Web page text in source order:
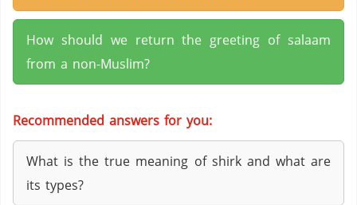
How should we return the greeting of salaam
from a non-Muslim?
Recommended answers for you:
What is the true meaning of shirk and what are
its types?